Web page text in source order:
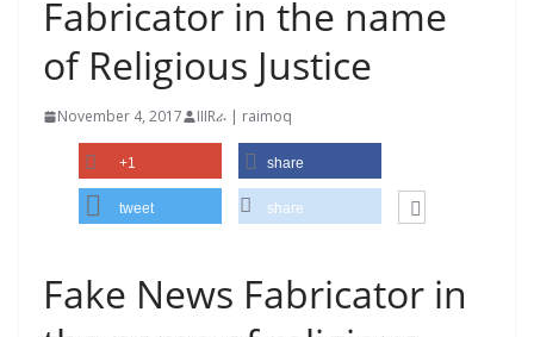
Fabricator in the name
of Religious Justice
November 4, 2017 IIIRራ | raimoq
+1 share
tweet share
Fake News Fabricator in